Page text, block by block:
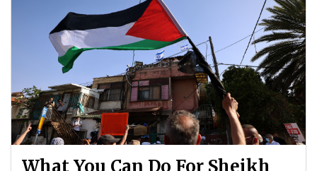
What You Can Do For Sheikh